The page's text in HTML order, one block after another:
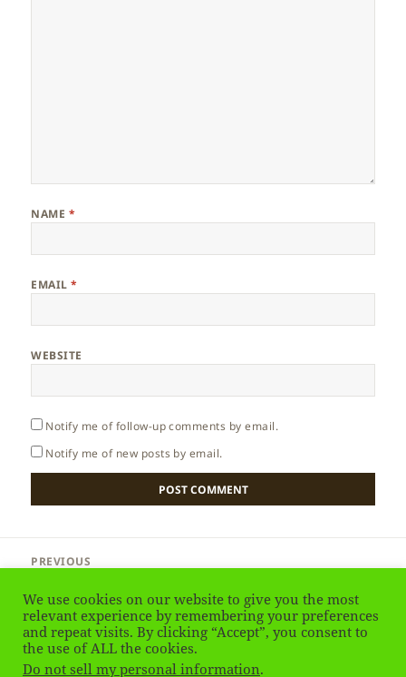
NAME *
EMAIL*
WEBSITE
Notify me of follow-up comments by email.
Notify me of new posts by email.
navigation
PREVIOUS
post:
NEXT
Next
post:
Greenland – Musk Ox
We use cookies on our website to give you the most
relevant experience by remembering your preferences
and repeat visits. By clicking “Accept”, you consent to
the use of ALL the cookies.
Do not sell my personal information.